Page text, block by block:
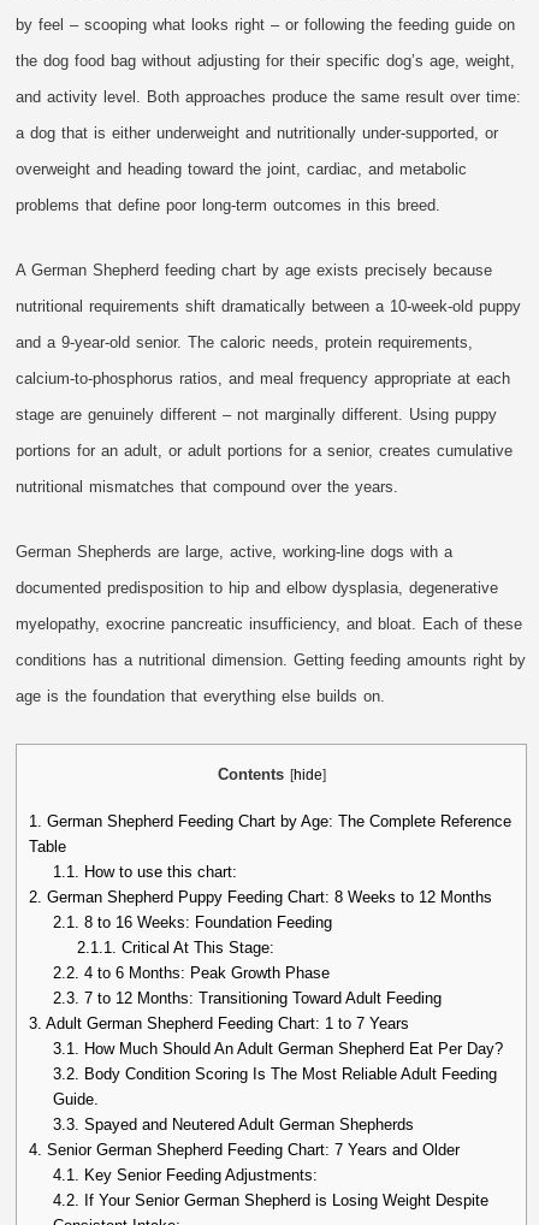
by feel – scooping what looks right – or following the feeding guide on
the dog food bag without adjusting for their specific dog’s age, weight,
and activity level. Both approaches produce the same result over time:
a dog that is either underweight and nutritionally under-supported, or
overweight and heading toward the joint, cardiac, and metabolic
problems that define poor long-term outcomes in this breed.
A German Shepherd feeding chart by age exists precisely because
nutritional requirements shift dramatically between a 10-week-old puppy
and a 9-year-old senior. The caloric needs, protein requirements,
calcium-to-phosphorus ratios, and meal frequency appropriate at each
stage are genuinely different – not marginally different. Using puppy
portions for an adult, or adult portions for a senior, creates cumulative
nutritional mismatches that compound over the years.
German Shepherds are large, active, working-line dogs with a
documented predisposition to hip and elbow dysplasia, degenerative
myelopathy, exocrine pancreatic insufficiency, and bloat. Each of these
conditions has a nutritional dimension. Getting feeding amounts right by
age is the foundation that everything else builds on.
Contents [hide]
1.
German Shepherd Feeding Chart by Age: The Complete Reference
Table
1.1.
How to use this chart:
2. German Shepherd Puppy Feeding Chart: 8 Weeks to 12 Months
2.1.
8 to 16 Weeks: Foundation Feeding
2.1.1.
Critical At This Stage:
2.2. 4 to 6 Months: Peak Growth Phase
2.3. 7 to 12 Months: Transitioning Toward Adult Feeding
3. Adult German Shepherd Feeding Chart: 1 to 7 Years
3.1.
How Much Should An Adult German Shepherd Eat Per Day?
3.2.
Body Condition Scoring Is The Most Reliable Adult Feeding
Guide.
3.3. Spayed and Neutered Adult German Shepherds
4. Senior German Shepherd Feeding Chart: 7 Years and Older
4.1.
Key Senior Feeding Adjustments:
4.2.
If Your Senior German Shepherd is Losing Weight Despite